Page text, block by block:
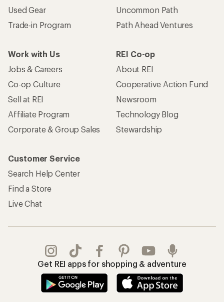
Used Gear
Trade-in Program
Uncommon Path
Path Ahead Ventures
Work with Us
Jobs & Careers
Co-op Culture
Sell at REI
Affiliate Program
Corporate & Group Sales
REI Co-op
About REI
Cooperative Action Fund
Newsroom
Technology Blog
Stewardship
Customer Service
Search Help Center
Find a Store
Live Chat
Get REI apps for shopping & adventure